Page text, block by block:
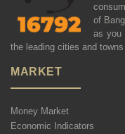
of
as you
the leading cities and towns
MARKET
Money Market
Economic Indicators